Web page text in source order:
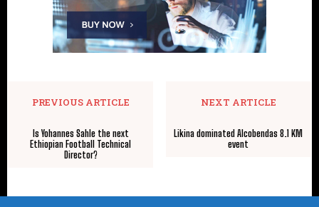
PREVIOUS ARTICLE
Is Yohannes Sahle the next
Ethiopian Football Technical
Director?
NEXT ARTICLE
Likina dominated Alcobendas 8.1 KM
event